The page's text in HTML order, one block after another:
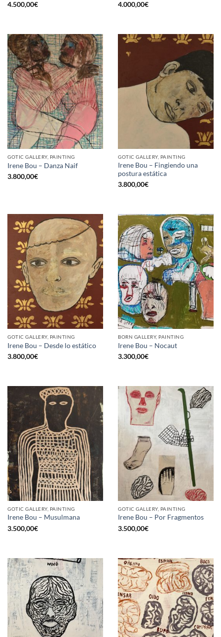
4.500,00€
4.000,00€
GOTIC GALLERY, PAINTING
Irene Bou – Danza Naif
3.800,00€
GOTIC GALLERY, PAINTING
Irene Bou – Fingiendo una
postura estática
3.800,00€
GOTIC GALLERY, PAINTING
Irene Bou – Desde lo estático
3.800,00€
BORN GALLERY, PAINTING
Irene Bou – Nocaut
3.300,00€
GOTIC GALLERY, PAINTING
Irene Bou – Musulmana
3.500,00€
GOTIC GALLERY, PAINTING
Irene Bou – Por Fragmentos
3.500,00€